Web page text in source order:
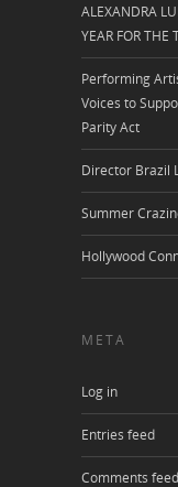
ALEXANDRA
YEAR FOR THE
Performing
Voices to
Parity Act
Director Brazil
Summer
Hollywood
META
Log in
Entries feed
Comments feed